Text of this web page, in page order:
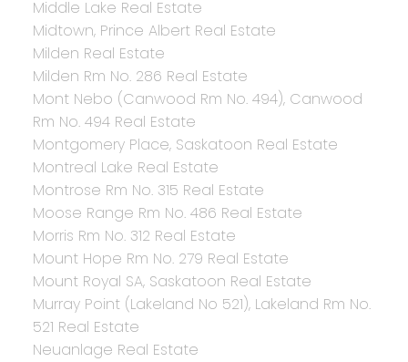
Middle Lake Real Estate
Midtown, Prince Albert Real Estate
Milden Real Estate
Milden Rm No. 286 Real Estate
Mont Nebo (Canwood Rm No. 494), Canwood
Rm No. 494 Real Estate
Montgomery Place, Saskatoon Real Estate
Montreal Lake Real Estate
Montrose Rm No. 315 Real Estate
Moose Range Rm No. 486 Real Estate
Morris Rm No. 312 Real Estate
Mount Hope Rm No. 279 Real Estate
Mount Royal SA, Saskatoon Real Estate
Murray Point (Lakeland No 521), Lakeland Rm No.
521 Real Estate
Neuanlage Real Estate